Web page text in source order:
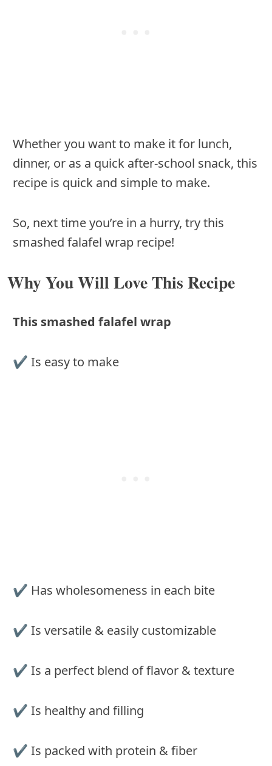
Whether you want to make it for lunch,
dinner, or as a quick after-school snack, this
recipe is quick and simple to make.
So, next time you’re in a hurry, try this
smashed falafel wrap recipe!
Why You Will Love This Recipe
This smashed falafel wrap
✔︎ Is easy to make
✔︎ Has wholesomeness in each bite
✔︎ Is versatile & easily customizable
✔︎ Is a perfect blend of flavor & texture
✔ Is healthy and filling
✔︎ Is packed with protein & fiber